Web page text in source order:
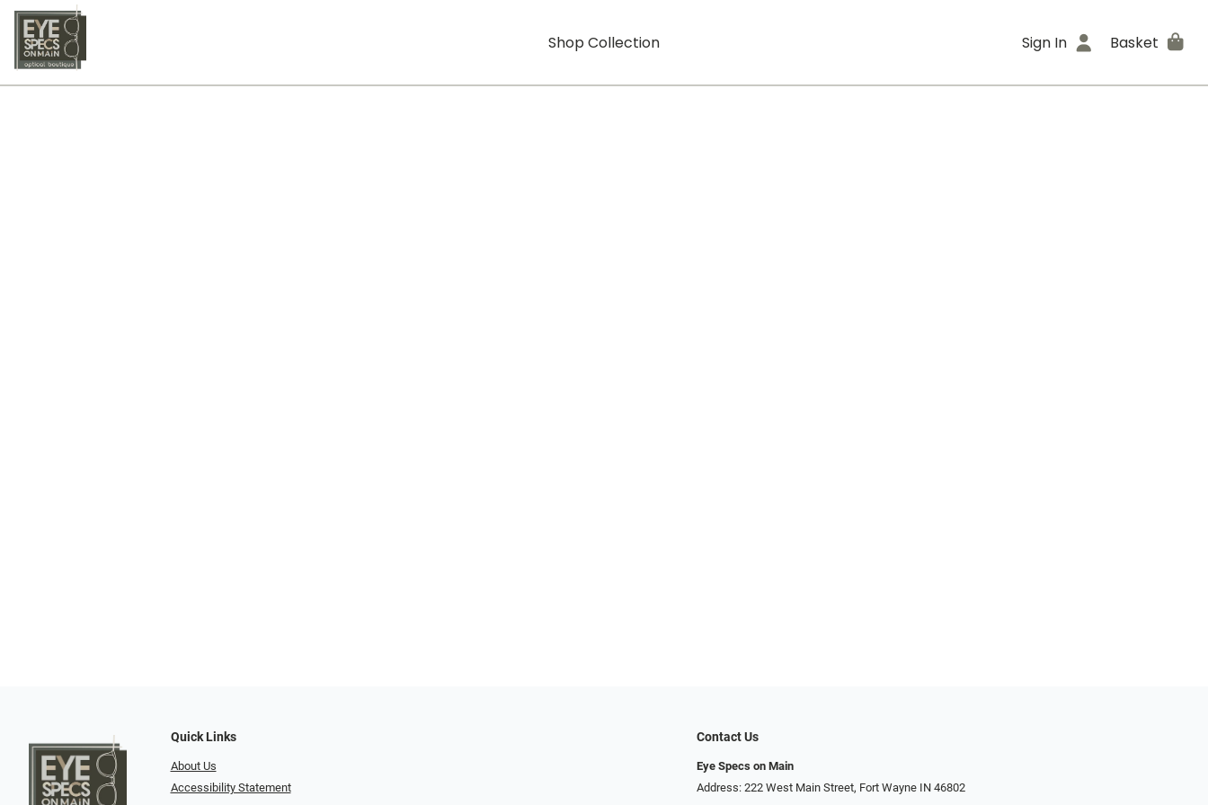
Shop Collection Sign In Basket
Quick Links
About Us
Accessibility Statement
Contact Us
Eye Specs on Main
Address: 222 West Main Street, Fort Wayne IN 46802